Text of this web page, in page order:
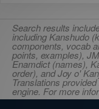
Search results
including Kanshudo
components, vocab
points, examples),
Enamdict (names),
order), and Joy o'
Translations
engine. For more